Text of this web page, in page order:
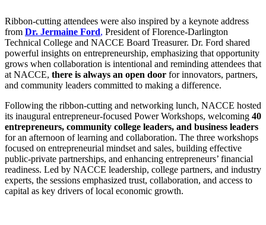
Ribbon-cutting attendees were also inspired by a keynote address
from Dr. Jermaine Ford, President of Florence-Darlington
Technical College and NACCE Board Treasurer. Dr. Ford shared
powerful insights on entrepreneurship, emphasizing that opportunity
grows when collaboration is intentional and reminding attendees that
at NACCE, there is always an open door for innovators, partners,
and community leaders committed to making a difference.
Following the ribbon-cutting and networking lunch, NACCE hosted
its inaugural entrepreneur-focused Power Workshops, welcoming 40
entrepreneurs, community college leaders, and business leaders
for an afternoon of learning and collaboration. The three workshops
focused on entrepreneurial mindset and sales, building effective
public-private partnerships, and enhancing entrepreneurs’ financial
readiness. Led by NACCE leadership, college partners, and industry
experts, the sessions emphasized trust, collaboration, and access to
capital as key drivers of local economic growth.